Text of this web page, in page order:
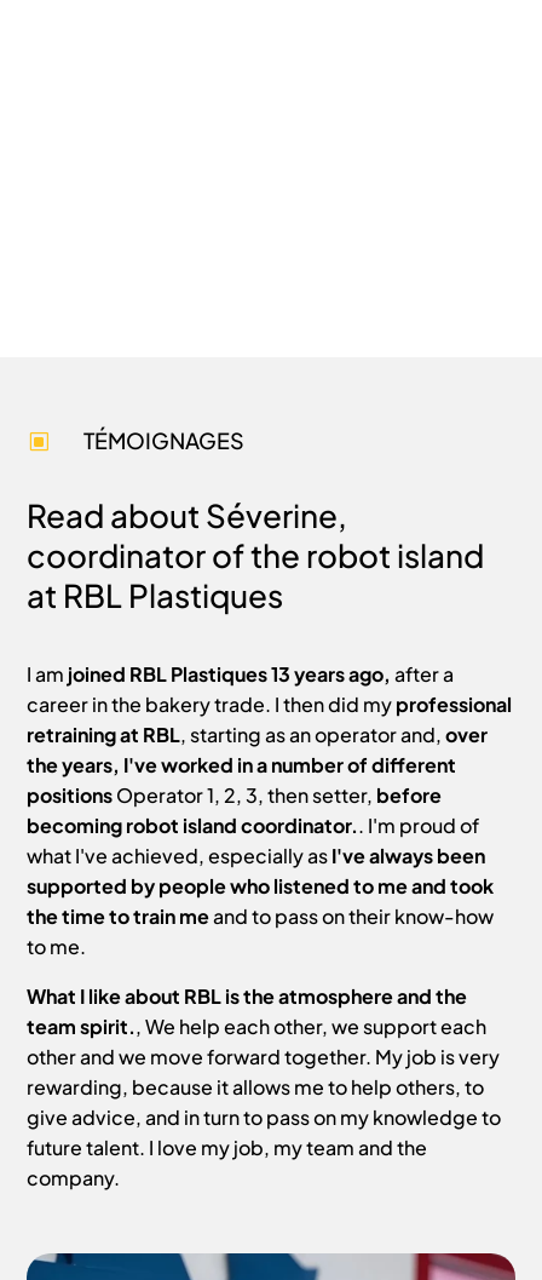
W TÉMOIGNAGES
Read about Séverine,
coordinator of the robot island
at RBL Plastiques
I am joined RBL Plastiques 13 years ago, after a
career in the bakery trade. I then did myprofessional
retraining at RBL, starting as an operator and,over
the years, I've worked in a number of different
positionsOperator 1, 2, 3, then setter, before
becoming robot island coordinator.. I'm proud of
what I've achieved, especially asI've always been
supported by people who listened to me and took
the time to train meand to pass on their know-how
to me.
What I like about RBL is the atmosphere and the
team spirit., We help each other, we support each
other and we move forward together. My job is very
rewarding, because it allows me to help others, to
give advice, and in turn to pass on my knowledge to
future talent. I love my job, my team and the
company.